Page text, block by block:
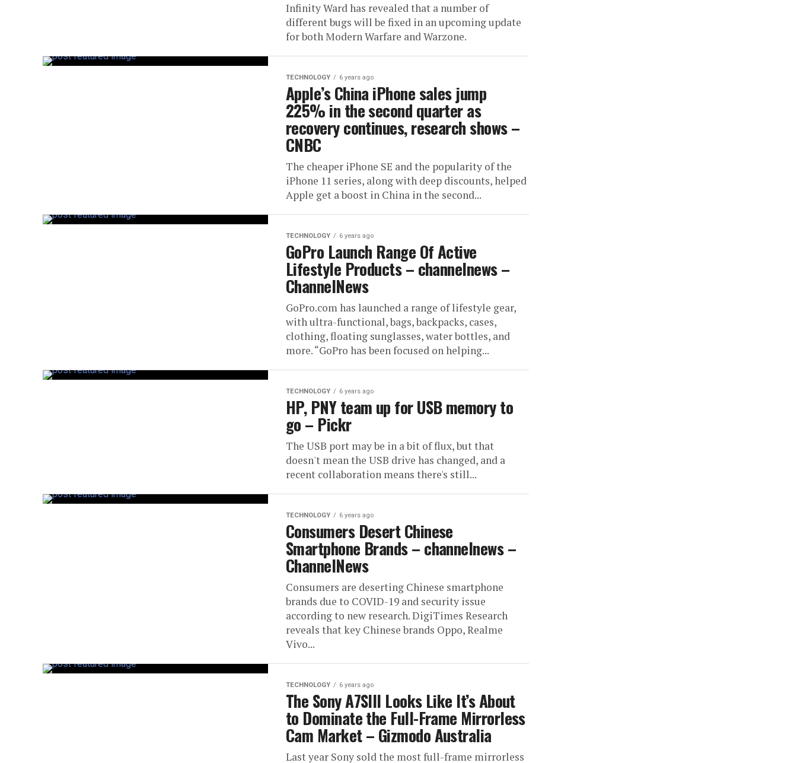
Infinity Ward has revealed that a number of
different bugs will be fixed in an upcoming update
for both Modern Warfare and Warzone.
TECHNOLOGY 6 years ago
Apple’s China iPhone sales jump
225% in the second quarter as
recovery continues, research shows –
CNBC
The cheaper iPhone SE and the popularity of the
iPhone 11 series, along with deep discounts, helped
Apple get a boost in China in the second...
TECHNOLOGY 6 years ago
GoPro Launch Range Of Active
Lifestyle Products – channelnews –
ChannelNews
GoPro.com has launched a range of lifestyle gear,
with ultra-functional, bags, backpacks, cases,
clothing, floating sunglasses, water bottles, and
more. “GoPro has been focused on helping...
TECHNOLOGY 6 years ago
HP, PNY team up for USB memory to
go – Pickr
The USB port may be in a bit of flux, but that
doesn't mean the USB drive has changed, and a
recent collaboration means there's still...
TECHNOLOGY 6 years ago
Consumers Desert Chinese
Smartphone Brands – channelnews –
ChannelNews
Consumers are deserting Chinese smartphone
brands due to COVID-19 and security issue
according to new research. DigiTimes Research
reveals that key Chinese brands Oppo, Realme
Vivo...
TECHNOLOGY 6 years ago
The Sony A7SIII Looks Like It’s About
to Dominate the Full-Frame Mirrorless
Cam Market – Gizmodo Australia
Last year Sony sold the most full-frame mirrorless